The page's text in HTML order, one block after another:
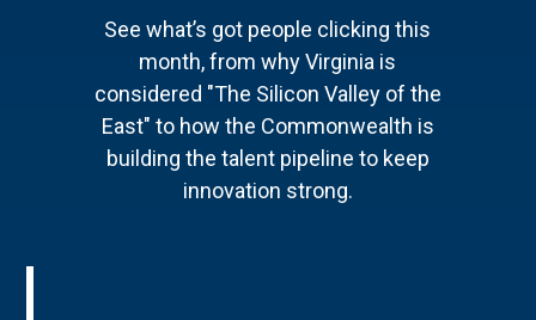
See what’s got people clicking this
month, from why Virginia is
considered "The Silicon Valley of the
East" to how the Commonwealth is
building the talent pipeline to keep
innovation strong.